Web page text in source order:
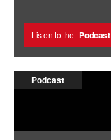
Listen to the Podcast
Podcast